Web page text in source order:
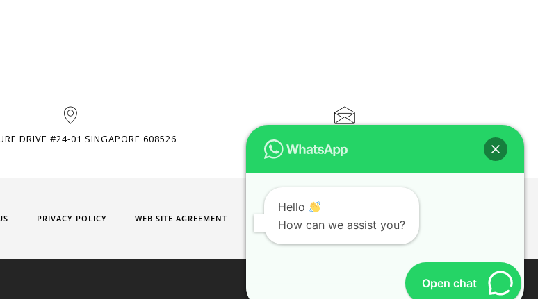
DRIVE #24-01 SINGAPORE 608526
PRIVACY POLICY WEB SITE AGREEMENT
Hello
How can we assist you?
Open chat